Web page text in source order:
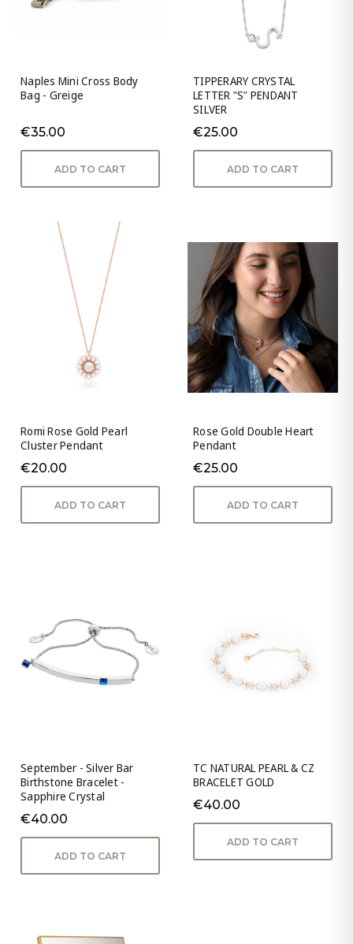
Naples Mini Cross Body
Bag - Greige
€35.00
ADD TO CART
TIPPERARY CRYSTAL
LETTER "S" PENDANT
SILVER
€25.00
ADD TO CART
Romi Rose Gold Pearl
Cluster Pendant
€20.00
ADD TO CART
Rose Gold Double Heart
Pendant
€25.00
ADD TO CART
September - Silver Bar
Birthstone Bracelet -
Sapphire Crystal
€40.00
ADD TO CART
TC NATURAL PEARL & CZ
BRACELET GOLD
€40.00
ADD TO CART